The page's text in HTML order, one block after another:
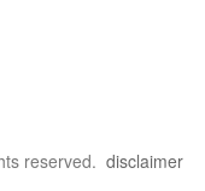
reserved. disclaimer